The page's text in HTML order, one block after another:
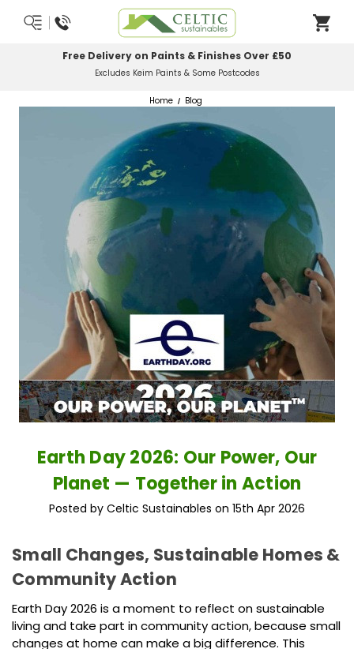
Paints & Finishes Over £50
Paints & Some Postcodes
Most
Home Blog
Earth Day 2026: Our Power, Our
Planet — Together in Action
Posted by Celtic Sustainables on 15th Apr 2026
Small Changes, Sustainable Homes &
Community Action
Earth Day 2026 is a moment to reflect on sustainable
living and take part in community action, because small
changes at home can make a big difference. This